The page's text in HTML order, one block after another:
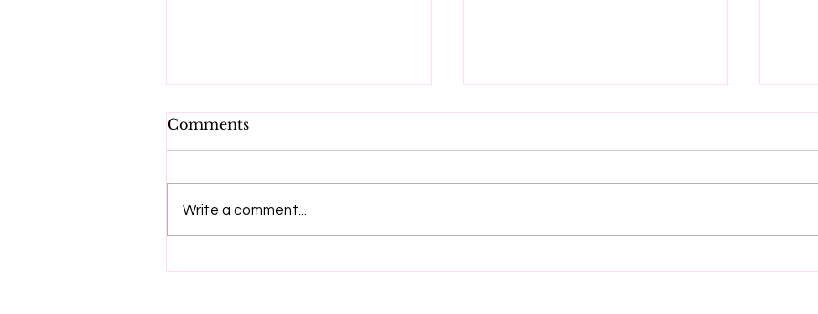
Comments
Write a comment...